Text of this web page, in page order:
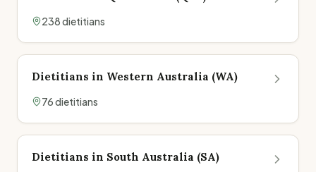
238dietitians
Dietitians in Western Australia (WA)
76dietitians
Dietitians in South Australia (SA)